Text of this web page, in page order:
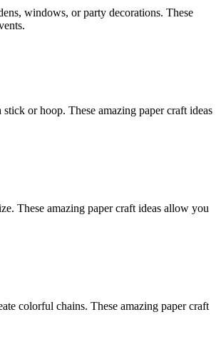
windows, or party decorations. These
or hoop. These amazing paper craft ideas
These amazing paper craft ideas allow you
colorful chains. These amazing paper craft